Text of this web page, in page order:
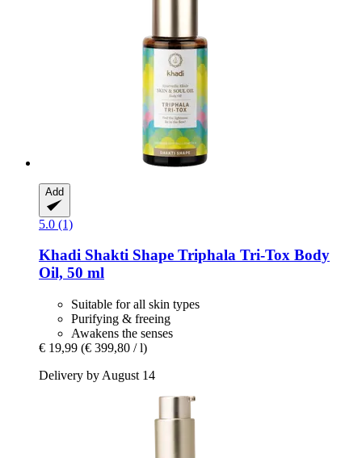
Add
5.0 (1)
Khadi Shakti Shape Triphala Tri-​Tox Body
Oil, 50 ml
Suitable for all skin types
Purifying & freeing
Awakens the senses
€ 19,99 (€ 399,80 / l)
Delivery by August 14